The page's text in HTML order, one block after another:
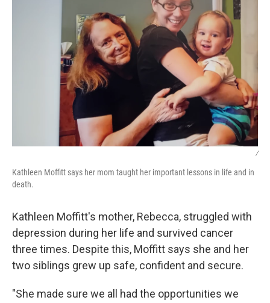
/
Kathleen Moffitt says her mom taught her important lessons in life and in
death.
Kathleen Moffitt's mother, Rebecca, struggled with
depression during her life and survived cancer
three times. Despite this, Moffitt says she and her
two siblings grew up safe, confident and secure.
"She made sure we all had the opportunities we